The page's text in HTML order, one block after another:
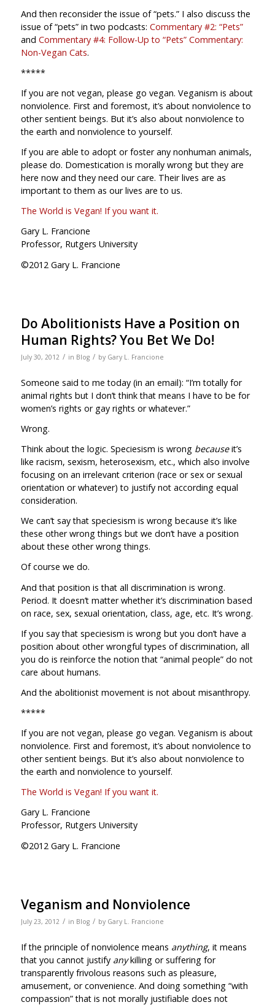
And then reconsider the issue of “pets.” I also discuss the
issue of “pets” in two podcasts: Commentary #2: “Pets”
and Commentary #4: Follow-Up to “Pets” Commentary:
Non-Vegan Cats.
*****
If you are not vegan, please go vegan. Veganism is about
nonviolence. First and foremost, it’s about nonviolence to
other sentient beings. But it’s also about nonviolence to
the earth and nonviolence to yourself.
If you are able to adopt or foster any nonhuman animals,
please do. Domestication is morally wrong but they are
here now and they need our care. Their lives are as
important to them as our lives are to us.
The World is Vegan! If you want it.
Gary L. Francione
Professor, Rutgers University
©2012 Gary L. Francione
Do Abolitionists Have a Position on
Human Rights? You Bet We Do!
July 30, 2012 / in Blog / by Gary L. Francione
Someone said to me today (in an email): “I’m totally for
animal rights but I don’t think that means I have to be for
women’s rights or gay rights or whatever.”
Wrong.
Think about the logic. Speciesism is wrong becauseit’s
like racism, sexism, heterosexism, etc., which also involve
focusing on an irrelevant criterion (race or sex or sexual
orientation or whatever) to justify not according equal
consideration.
We can’t say that speciesism is wrong because it’s like
these other wrong things but we don’t have a position
about these other wrong things.
Of course we do.
And that position is that all discrimination is wrong.
Period. It doesn’t matter whether it’s discrimination based
on race, sex, sexual orientation, class, age, etc. It’s wrong.
If you say that speciesism is wrong but you don’t have a
position about other wrongful types of discrimination, all
you do is reinforce the notion that “animal people” do not
care about humans.
And the abolitionist movement is not about misanthropy.
*****
If you are not vegan, please go vegan. Veganism is about
nonviolence. First and foremost, it’s about nonviolence to
other sentient beings. But it’s also about nonviolence to
the earth and nonviolence to yourself.
The World is Vegan! If you want it.
Gary L. Francione
Professor, Rutgers University
©2012 Gary L. Francione
Veganism and Nonviolence
July 23, 2012 / in Blog / by Gary L. Francione
If the principle of nonviolence means anything, it means
that you cannot justify anykilling or suffering for
transparently frivolous reasons such as pleasure,
amusement, or convenience. And doing something “with
compassion” that is not morally justifiable does not